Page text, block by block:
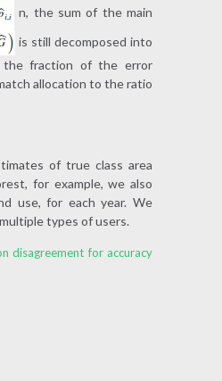
n, the sum of the main
is still decomposed into
the fraction of the error
allocation to the ratio
of true class area
for example, we also
use, for each year. We
types of users.
disagreement for accuracy